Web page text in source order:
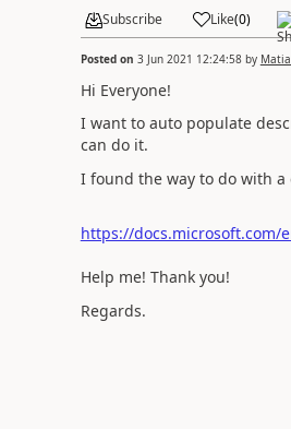
Subscribe Like(0)
Posted on 3 Jun 2021 12:24:58by
Hi Everyone!
I want to auto populate
can do it.
I found the way to do with
https://docs.microsoft.com/
Help me! Thank you!
Regards.